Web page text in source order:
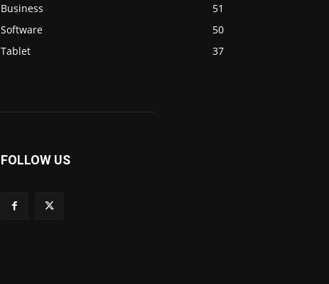
Business
51
Software
50
Tablet
37
FOLLOW US